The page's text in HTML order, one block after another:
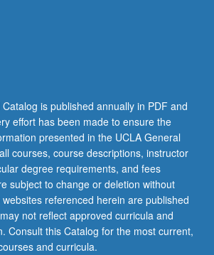
is published annually in PDF and
effort has been made to ensure the
presented in the UCLA General
courses, course descriptions, instructor
degree requirements, and fees
subject to change or deletion without
referenced herein are published
not reflect approved curricula and
Consult this Catalog for the most current,
and curricula.